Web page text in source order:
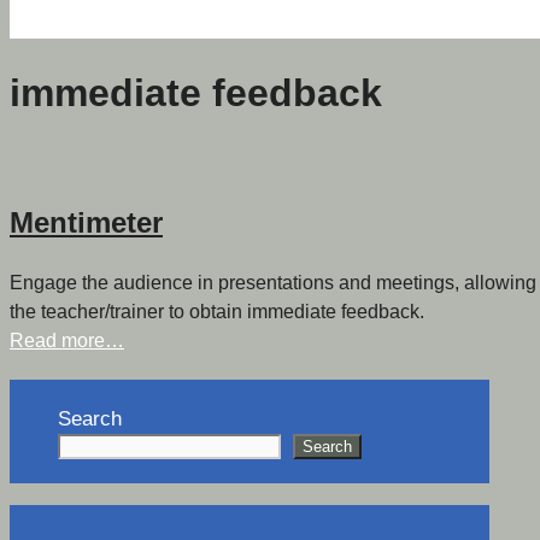
immediate feedback
Mentimeter
Engage the audience in presentations and meetings,
the teacher/trainer to obtain immediate feedback.
Read more…
Search
Search